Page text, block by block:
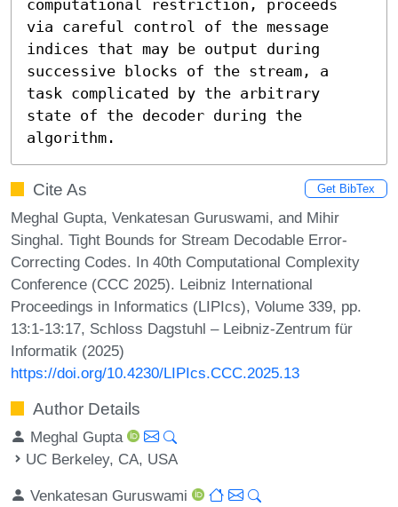
computational restriction, proceeds
via careful control of the message
indices that may be output during
successive blocks of the stream, a
task complicated by the arbitrary
state of the decoder during the
algorithm.
Cite As Get BibTex
Meghal Gupta, Venkatesan Guruswami, and Mihir
Singhal. Tight Bounds for Stream Decodable Error-
Correcting Codes. In 40th Computational Complexity
Conference (CCC 2025). Leibniz International
Proceedings in Informatics (LIPIcs), Volume 339, pp.
13:1-13:17, Schloss Dagstuhl – Leibniz-Zentrum für
Informatik (2025)
https://doi.org/10.4230/LIPIcs.CCC.2025.13
Author Details
Meghal Gupta
UC Berkeley, CA, USA
Venkatesan Guruswami